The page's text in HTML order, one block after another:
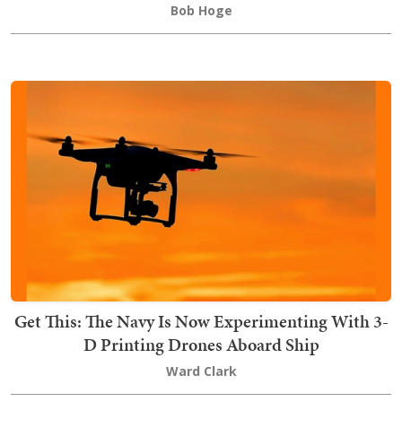
Bob Hoge
Get This: The Navy Is Now Experimenting With 3-
D Printing Drones Aboard Ship
Ward Clark